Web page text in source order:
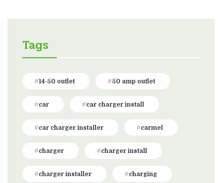
Tags
14-50 outlet 50 amp outlet
car car charger install
car charger installer carmel
charger charger install
charger installer charging